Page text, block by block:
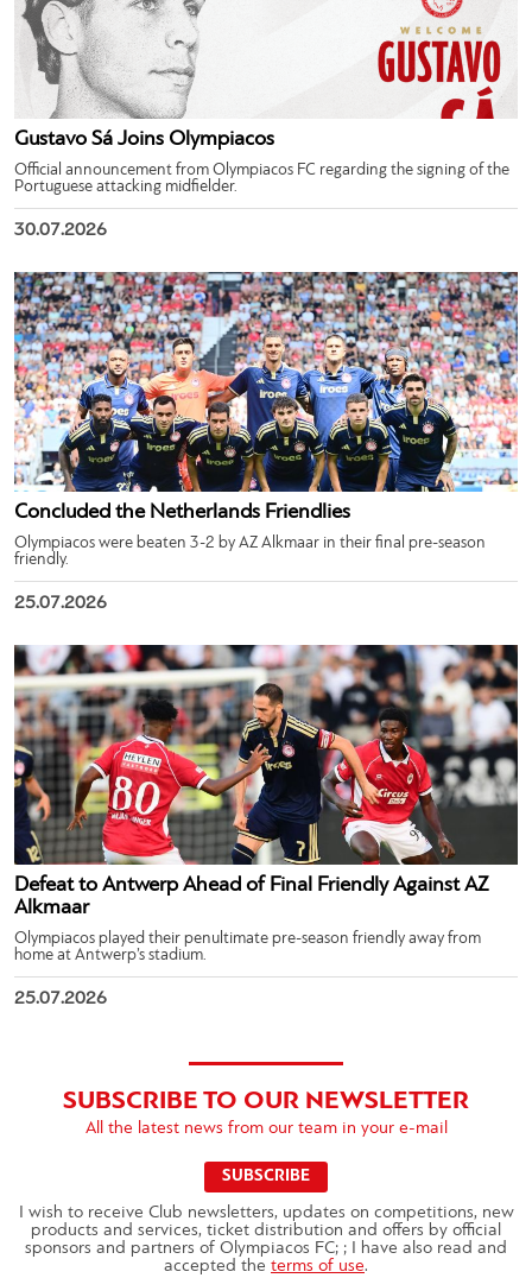
Gustavo Sá Joins Olympiacos
Official announcement from Olympiacos FC regarding the signing of the
Portuguese attacking midfielder.
30.07.2026
Concluded the Netherlands Friendlies
Olympiacos were beaten 3-2 by AZ Alkmaar in their final pre-season
friendly.
25.07.2026
Defeat to Antwerp Ahead of Final Friendly Against AZ
Alkmaar
Olympiacos played their penultimate pre-season friendly away from
home at Antwerp’s stadium.
25.07.2026
SUBSCRIBE TO OUR NEWSLETTER
All the latest news from our team in your e-mail
SUBSCRIBE
I wish to receive Club newsletters, updates on competitions, new
products and services, ticket distribution and offers by official
sponsors and partners of Olympiacos FC; ; I have also read and
accepted the terms of use.